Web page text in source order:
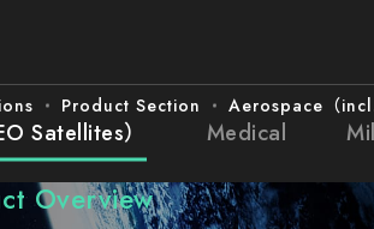
Product Section Aerospace（
Satellites） Medical
Overview